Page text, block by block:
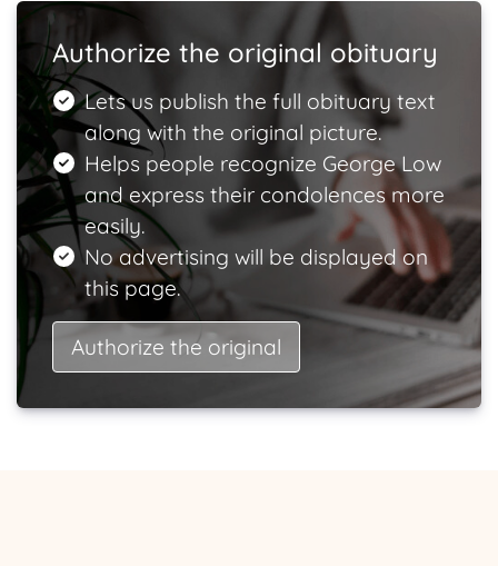
Authorize the original obituary
Lets us publish the full obituary text
along with the original picture.
Helps people recognize George Low
and express their condolences more
easily.
No advertising will be displayed on
this page.
Authorize the original